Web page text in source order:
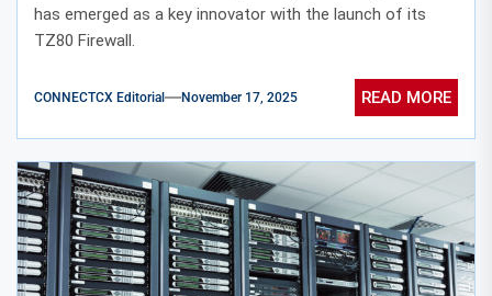
has emerged as a key innovator with the launch of its
TZ80 Firewall.
CONNECTCX Editorial November 17, 2025 READ MORE